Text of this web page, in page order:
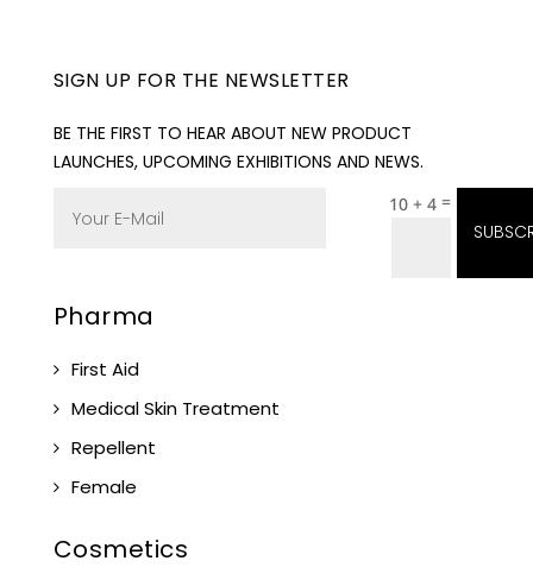
SIGN UP FOR THE NEWSLETTER
BE THE FIRST TO HEAR ABOUT NEW PRODUCT
LAUNCHES, UPCOMING EXHIBITIONS AND NEWS.
10 + 4=
Pharma
First Aid
Medical Skin Treatment
Repellent
Female
Cosmetics